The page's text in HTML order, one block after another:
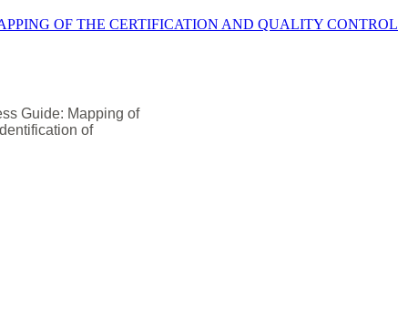
Guide: Mapping of
of